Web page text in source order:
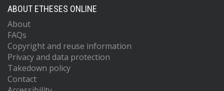
ABOUT ETHESES ONLINE
About
FAQs
Copyright and reuse information
Privacy and data protection
Takedown policy
Contact